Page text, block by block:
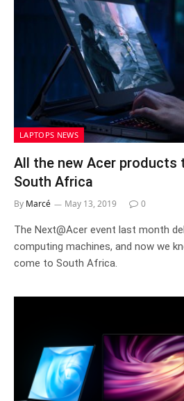
LAPTOPS NEWS
All the new Acer products
South Africa
By Marcé May 13, 2019 0
The Next@Acer event last month
computing machines, and now we
come to South Africa.